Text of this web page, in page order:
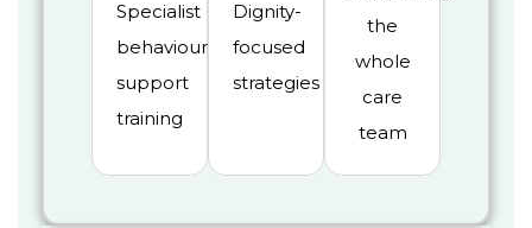
Specialist
behaviour
support
training
Dignity-
focused
strategies
the
whole
care
team